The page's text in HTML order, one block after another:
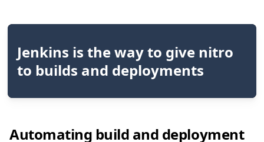
Jenkins is the way to give nitro
to builds and deployments
Automating build and deployment